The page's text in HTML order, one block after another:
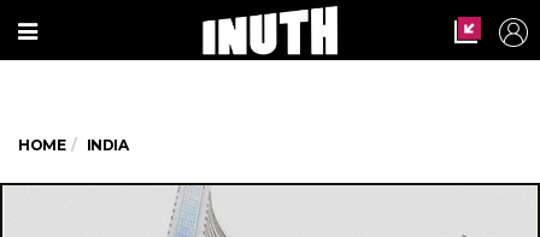
HOME INDIA